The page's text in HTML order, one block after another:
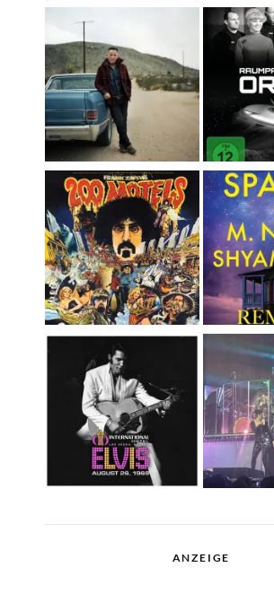
ANZEIGE